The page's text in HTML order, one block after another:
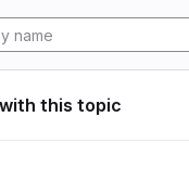
this topic